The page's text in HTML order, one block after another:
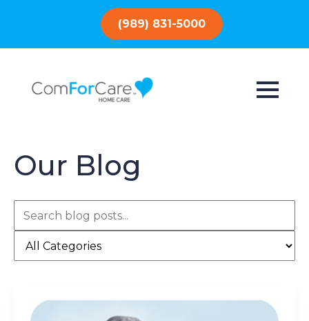
(989) 831-5000
Our Blog